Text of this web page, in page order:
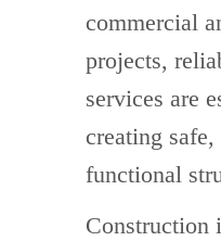
commercial
projects,
services are
creating
functional
Construction